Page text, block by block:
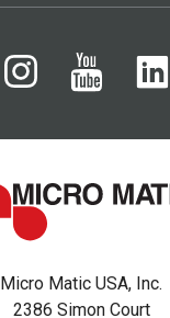
Micro Matic USA, Inc.
2386 Simon Court